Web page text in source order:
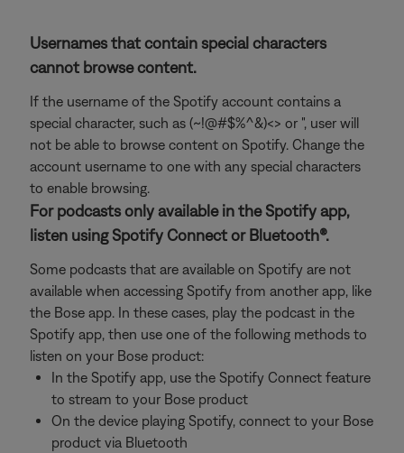
Usernames that contain special characters
cannot browse content.
If the username of the Spotify account contains a
special character, such as (~!@#$%^&)<> or ", user will
not be able to browse content on Spotify. Change the
account username to one with any special characters
to enable browsing.
For podcasts only available in the Spotify app,
listen using Spotify Connect or Bluetooth®.
Some podcasts that are available on Spotify are not
available when accessing Spotify from another app, like
the Bose app. In these cases, play the podcast in the
Spotify app, then use one of the following methods to
listen on your Bose product:
In the Spotify app, use the Spotify Connect feature
to stream to your Bose product
On the device playing Spotify, connect to your Bose
product via Bluetooth